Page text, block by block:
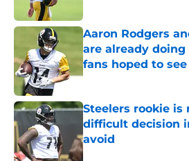
Aaron Rodgers
are already
fans hoped to see
Published by on Invalid
Steelers rookie is
difficult decision
avoid
Published by on Invalid